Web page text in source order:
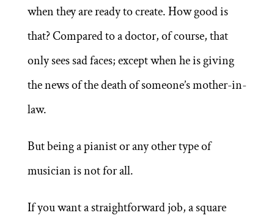
when they are ready to create. How good is
that? Compared to a doctor, of course, that
only sees sad faces; except when he is giving
the news of the death of someone’s mother-in-
law.
But being a pianist or any other type of
musician is not for all.
If you want a straightforward job, a square